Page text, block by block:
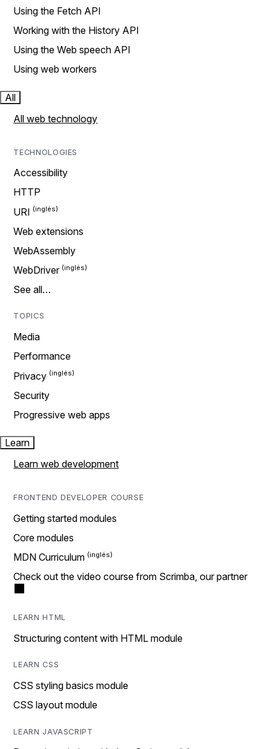
Using the Fetch API
Working with the History API
Using the Web speech API
Using web workers
All
All web technology
TECHNOLOGIES
Accessibility
HTTP
URI
Web extensions
WebAssembly
WebDriver
See all…
TOPICS
Media
Performance
Privacy
Security
Progressive web apps
Learn
Learn web development
FRONTEND DEVELOPER COURSE
Getting started modules
Core modules
MDN Curriculum
Check out the video course from Scrimba, our partner
LEARN HTML
Structuring content with HTML module
LEARN CSS
CSS styling basics module
CSS layout module
LEARN JAVASCRIPT